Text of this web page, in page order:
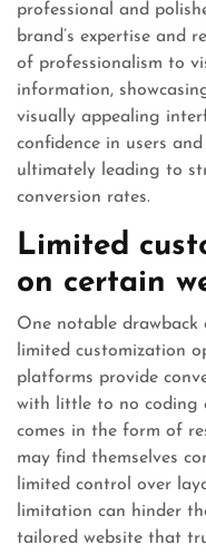
professional and
brand’s expertise and
of professionalism to
information,
visually appealing
confidence in users
ultimately leading to
conversion rates.
Limited
on certain
One notable drawback
limited customization
platforms provide
with little to no coding
comes in the form of
may find themselves
limited control over
limitation can hinder
tailored website that